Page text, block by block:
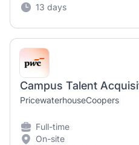
13 days
PricewaterhouseCoopers
Full-time
On-site